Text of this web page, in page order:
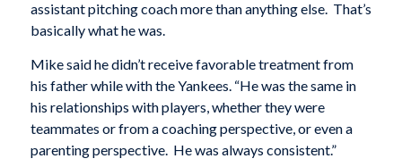
assistant pitching coach more than anything else. That’s
basically what he was.
Mike said he didn’t receive favorable treatment from
his father while with the Yankees. “He was the same in
his relationships with players, whether they were
teammates or from a coaching perspective, or even a
parenting perspective. He was always consistent.”